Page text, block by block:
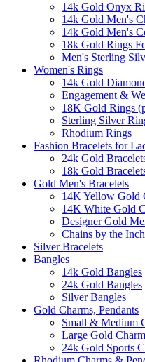
14k Gold Onyx
14k Gold Men's
14k Gold Men's
18k Gold Rings
Men's Sterling
Women's Rings
14k Gold
Engagement &
18K Gold Rings
Sterling Silver
Rhodium Rings
Fashion Bracelets for
24k Gold
18k Gold
Gold Men's Bracelets
14K Yellow Gold
14K White Gold
Designer Gold
Chains by the Inch
Silver Bracelets
Bangles
14k Gold Bangles
24k Gold Bangles
Silver Bangles
Gold Charms, Pendants
Small & Medium
Large Gold
24k Gold Sports